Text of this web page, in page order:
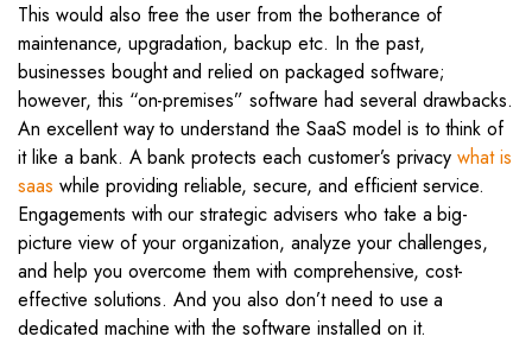
This would also free the user from the botherance of
maintenance, upgradation, backup etc. In the past,
businesses bought and relied on packaged software;
however, this “on-premises” software had several drawbacks.
An excellent way to understand the SaaS model is to think of
it like a bank. A bank protects each customer’s privacywhat is
saas while providing reliable, secure, and efficient service.
Engagements with our strategic advisers who take a big-
picture view of your organization, analyze your challenges,
and help you overcome them with comprehensive, cost-
effective solutions. And you also don’t need to use a
dedicated machine with the software installed on it.